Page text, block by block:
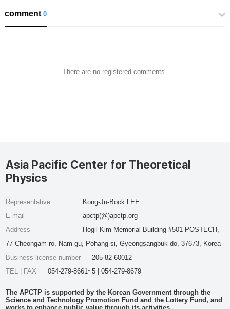
comment0
There are no registered comments.
Asia Pacific Center for Theoretical
Physics
Representative
Kong-Ju-Bock LEE
E-mail
apctp(@)apctp.org
Address
Hogil Kim Memorial Building #501 POSTECH,
77 Cheongam-ro, Nam-gu, Pohang-si, Gyeongsangbuk-do, 37673, Korea
Business license number
205-82-60012
TEL | FAX
054-279-8661~5 | 054-279-8679
The APCTP is supported by the Korean Government through the
Science and Technology Promotion Fund and the Lottery Fund, and